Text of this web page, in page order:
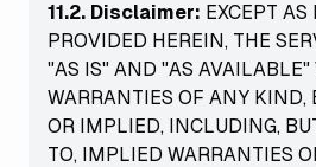
11.2. Disclaimer: EXCEPT AS
PROVIDED HEREIN, THE
"AS IS" AND "AS
WARRANTIES OF ANY KIND,
OR IMPLIED, INCLUDING,
TO, IMPLIED WARRANTIES